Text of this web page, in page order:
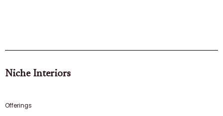
Niche Interiors
Offerings